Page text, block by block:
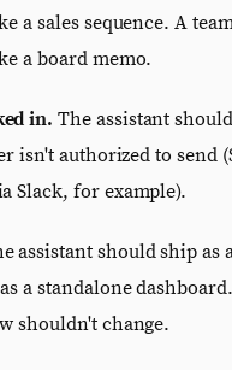
a sales sequence. A
a board memo.
in. The assistant
isn't authorized to send
Slack, for example).
assistant should ship as
a standalone
shouldn't change.